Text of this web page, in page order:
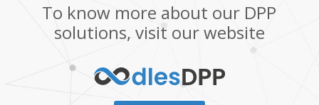
To know more about our DPP
solutions, visit our website